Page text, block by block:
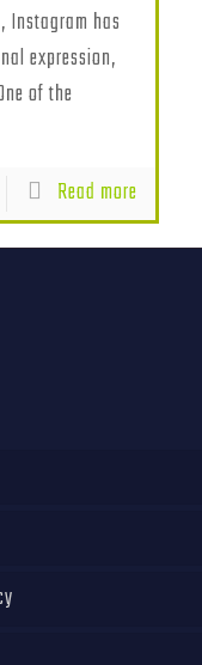
Instagram has
expression,
of the
Read more